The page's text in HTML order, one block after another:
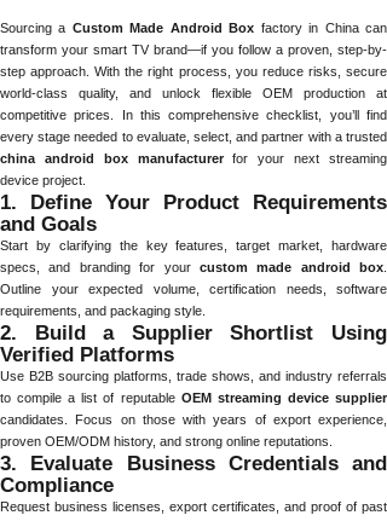
Sourcing a Custom Made Android Box factory in China can
transform your smart TV brand—if you follow a proven, step-by-
step approach. With the right process, you reduce risks, secure
world-class quality, and unlock flexible OEM production at
competitive prices. In this comprehensive checklist, you’ll find
every stage needed to evaluate, select, and partner with a trusted
china android box manufacturerfor your next streaming
device project.
1. Define Your Product Requirements
and Goals
Start by clarifying the key features, target market, hardware
specs, and branding for your custom made android box
Outline your expected volume, certification needs, software
requirements, and packaging style.
2. Build a Supplier Shortlist Using
Verified Platforms
Use B2B sourcing platforms, trade shows, and industry referrals
to compile a list of reputable OEM streaming device supplier
candidates. Focus on those with years of export experience,
proven OEM/ODM history, and strong online reputations.
3. Evaluate Business Credentials and
Compliance
Request business licenses, export certificates, and proof of past